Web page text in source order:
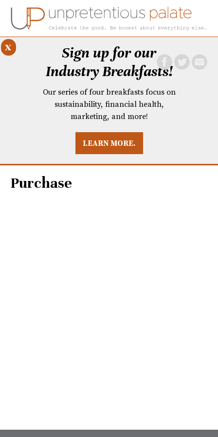
BREAKFASTS
Sign up for our
Industry Breakfasts!
Our series of four breakfasts focus on
sustainability, financial health,
marketing, and more!
LEARN MORE.
x
Purchase